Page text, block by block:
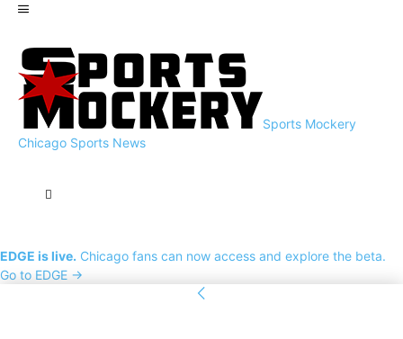
Sports Mockery
Chicago Sports News
EDGE is live. Chicago fans can now access and explore the beta.
Go to EDGE →